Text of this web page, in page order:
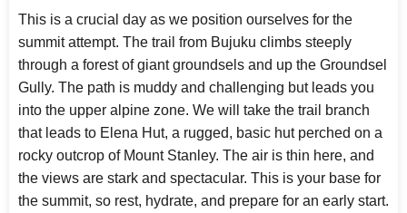
This is a crucial day as we position ourselves for the
summit attempt. The trail from Bujuku climbs steeply
through a forest of giant groundsels and up the Groundsel
Gully. The path is muddy and challenging but leads you
into the upper alpine zone. We will take the trail branch
that leads to Elena Hut, a rugged, basic hut perched on a
rocky outcrop of Mount Stanley. The air is thin here, and
the views are stark and spectacular. This is your base for
the summit, so rest, hydrate, and prepare for an early start.